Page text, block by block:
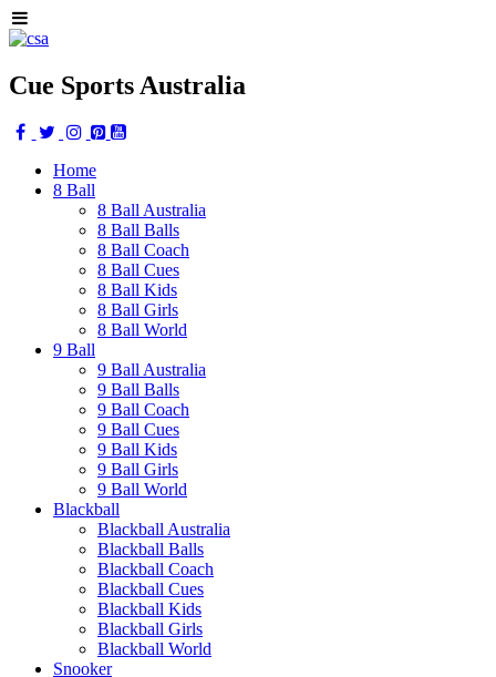
Cue Sports Australia
Home
8 Ball
8 Ball Australia
8 Ball Balls
8 Ball Coach
8 Ball Cues
8 Ball Kids
8 Ball Girls
8 Ball World
9 Ball
9 Ball Australia
9 Ball Balls
9 Ball Coach
9 Ball Cues
9 Ball Kids
9 Ball Girls
9 Ball World
Blackball
Blackball Australia
Blackball Balls
Blackball Coach
Blackball Cues
Blackball Kids
Blackball Girls
Blackball World
Snooker